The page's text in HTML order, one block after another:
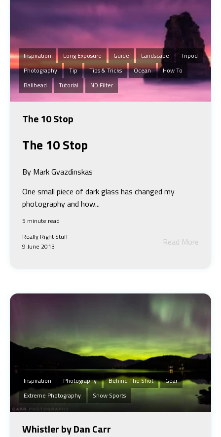
Inspiration Long Exposure Guide Landscape
Tripod
Photography
Tip Tips & Tricks Ocean
How To
Ballhead
Tutorial ND Filter
The 10 Stop
The 10 Stop
By Mark Gvazdinskas
One small piece of dark glass has changed my
photography and how...
5 minute read
Really Right Stuff
9 June 2013
Read More
Inspiration Photography Behind The Shot
Gear
Extreme Photography
Snow Sports
Whistler by Dan Carr